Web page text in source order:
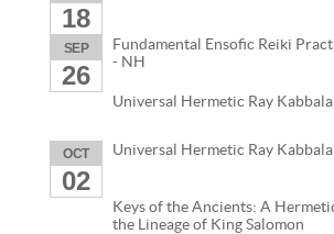
18
SEP
26
Fundamental Ensofic Reiki
- NH
Universal Hermetic Ray
OCT
02
Universal Hermetic Ray
Keys of the Ancients: A
the Lineage of King Salomon